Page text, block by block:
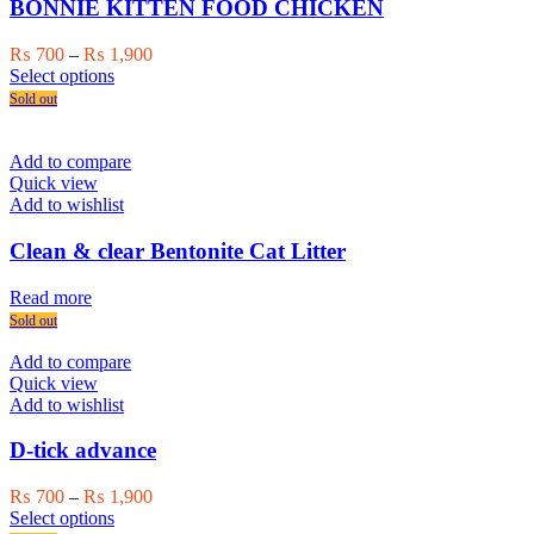
BONNIE KITTEN FOOD CHICKEN
₨ 700 – ₨ 1,900Price
Select optionsThis
variants.
options
be
chosen
Sold out
Add to compare
Quick view
Add to wishlist
Clean & clear Bentonite Cat Litter
Read more
Sold out
Add to compare
Quick view
Add to wishlist
D-tick advance
₨ 700 – ₨ 1,900Price
Select optionsThis